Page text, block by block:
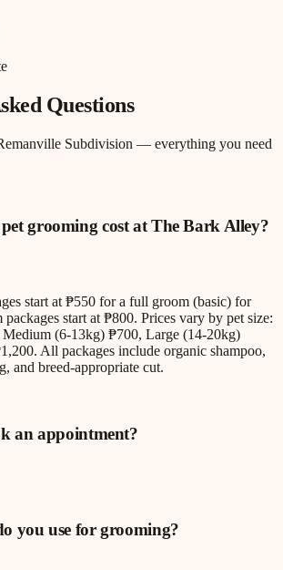
Questions
Subdivision — everything you need
grooming cost at The Bark Alley?
start at ₱550 for a full groom (basic) for
start at ₱800. Prices vary by pet size:
(6-13kg) ₱700, Large (14-20kg)
All packages include organic shampoo,
and breed-appropriate cut.
an appointment?
you use for grooming?